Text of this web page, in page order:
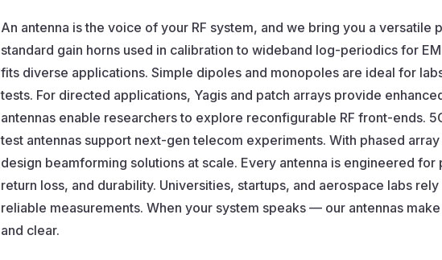
An antenna is the voice of your RF system, and we bring you a versatile
standard gain horns used in calibration to wideband log-periodics for
fits diverse applications. Simple dipoles and monopoles are ideal for
tests. For directed applications, Yagis and patch arrays provide
antennas enable researchers to explore reconfigurable RF front-ends.
test antennas support next-gen telecom experiments. With phased
design beamforming solutions at scale. Every antenna is engineered for
return loss, and durability. Universities, startups, and aerospace labs
reliable measurements. When your system speaks — our antennas make
and clear.